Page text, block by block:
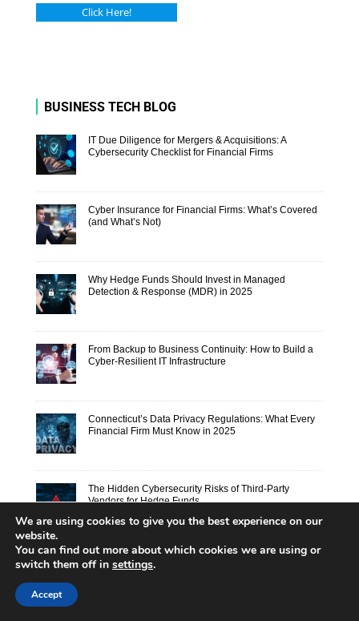
Click Here!
BUSINESS TECH BLOG
IT Due Diligence for Mergers & Acquisitions: A
Cybersecurity Checklist for Financial Firms
Cyber Insurance for Financial Firms: What’s Covered
(and What’s Not)
Why Hedge Funds Should Invest in Managed
Detection & Response (MDR) in 2025
From Backup to Business Continuity: How to Build a
Cyber-Resilient IT Infrastructure
Connecticut’s Data Privacy Regulations: What Every
Financial Firm Must Know in 2025
The Hidden Cybersecurity Risks of Third-Party
Vendors for Hedge Funds
We are using cookies to give you the best experience on our
website.
You can find out more about which cookies we are using or
switch them off in settings.
Accept